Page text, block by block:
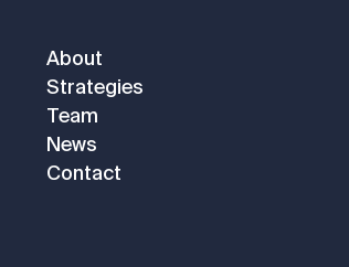
About
Strategies
Team
News
Contact